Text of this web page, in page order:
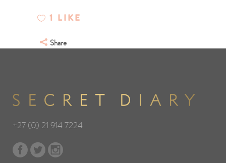
1 LIKE
Share
+27 (0) 21 914 7224